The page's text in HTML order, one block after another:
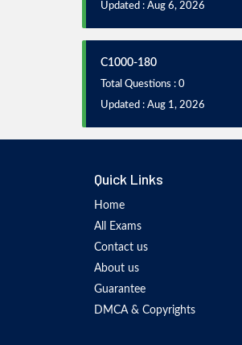
Updated : Aug 6, 2026
C1000-180
Total Questions : 0
Updated : Aug 1, 2026
Quick Links
Home
All Exams
Contact us
About us
Guarantee
DMCA & Copyrights